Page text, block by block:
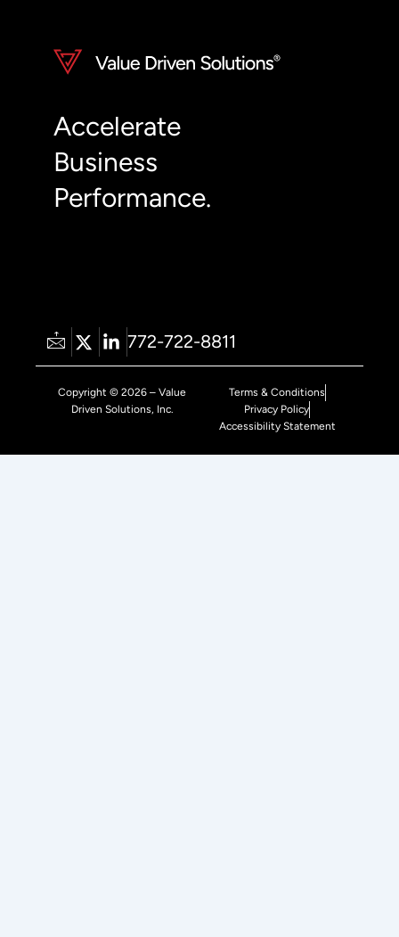
Accelerate
Business
Performance.
772-722-8811
Copyright © 2026 – Value
Driven Solutions, Inc.
Terms & Conditions
Privacy Policy
Accessibility Statement